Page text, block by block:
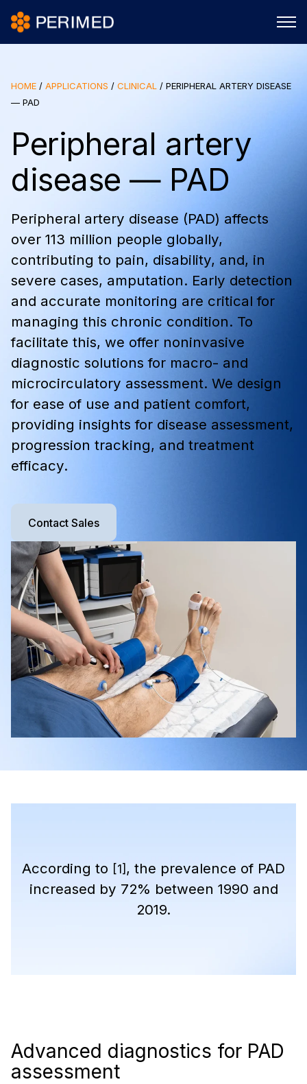
HOME / APPLICATIONS / CLINICAL / PERIPHERAL ARTERY DISEASE
— PAD
Peripheral artery
disease — PAD
Peripheral artery disease (PAD) affects
over 113 million people globally,
contributing to pain, disability, and, in
severe cases, amputation. Early detection
and accurate monitoring are critical for
managing this chronic condition. To
facilitate this, we offer noninvasive
diagnostic solutions for macro- and
microcirculatory assessment. We design
for ease of use and patient comfort,
providing insights for disease assessment,
progression tracking, and treatment
efficacy.
Contact Sales
According to [1], the prevalence of PAD
increased by 72% between 1990 and
2019.
Advanced diagnostics for PAD
assessment